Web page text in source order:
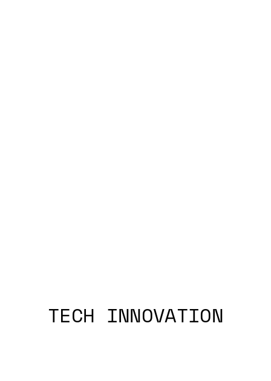
TECH INNOVATION